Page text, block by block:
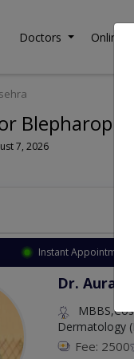
Doctors Online
7, 2026
Instant Appointment
Dr. Aurang
Dermatology
Fee: 2500